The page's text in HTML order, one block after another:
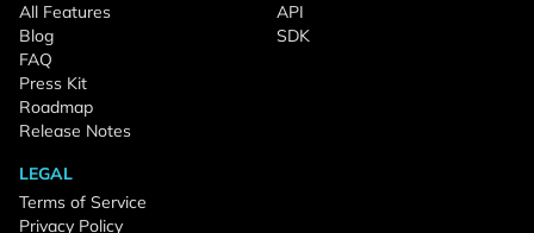
All Features
Blog
FAQ
Press Kit
Roadmap
Release Notes
API
SDK
LEGAL
Terms of Service
Privacy Policy